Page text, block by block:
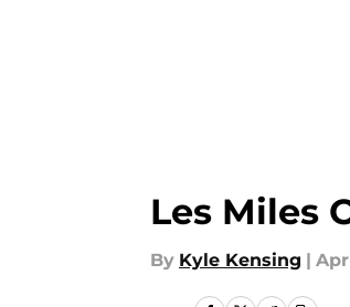
Les Miles
By Kyle Kensing | Apr